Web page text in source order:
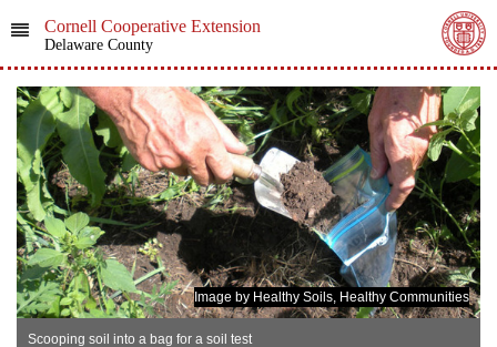
Cornell Cooperative Extension
Delaware County
Image by Healthy Soils, Healthy Communities
Scooping soil into a bag for a soil test